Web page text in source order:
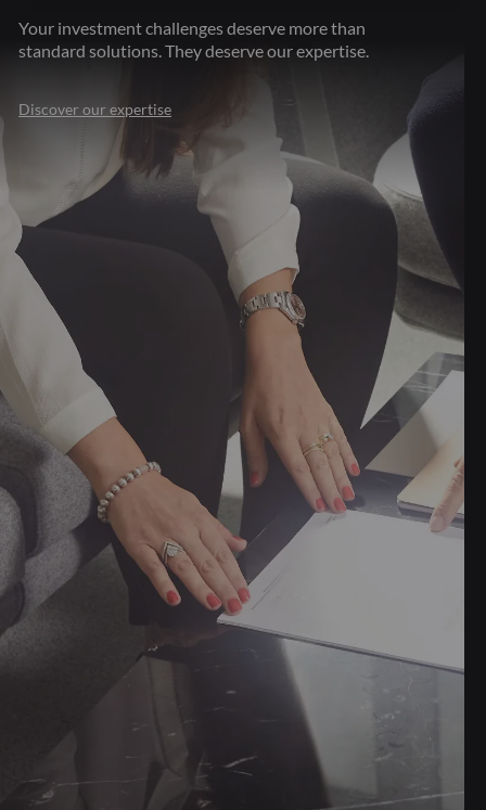
Your investment challenges deserve more than
standard solutions. They deserve our expertise.
Discover our expertise